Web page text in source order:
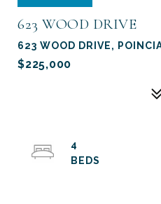
623 WOOD DRIVE
623 WOOD DRIVE,
$225,000
4